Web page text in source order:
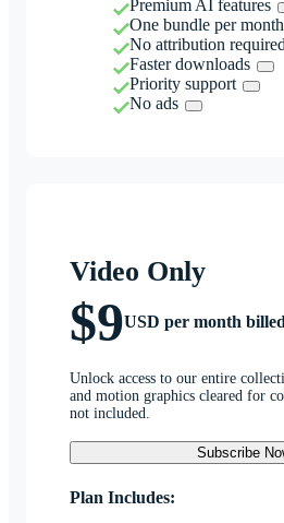
Premium AI features
One bundle per month
No attribution required
Faster downloads
Priority support
No ads
Video Only
$9USD per month
Unlock access to our entire
and motion graphics cleared for
not included.
Subscribe
Plan Includes: